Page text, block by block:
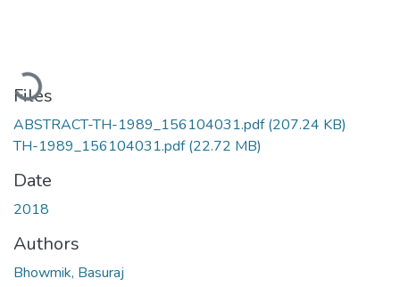
Loading...
Files
ABSTRACT-TH-1989_156104031.pdf(207.24 KB)
TH-1989_156104031.pdf(22.72 MB)
Date
2018
Authors
Bhowmik, Basuraj